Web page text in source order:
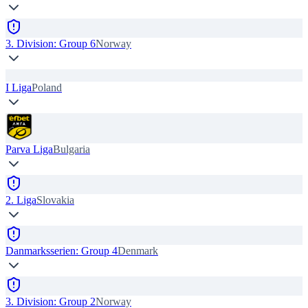
3. Division: Group 6Norway
I LigaPoland
Parva LigaBulgaria
2. LigaSlovakia
Danmarksserien: Group 4Denmark
3. Division: Group 2Norway